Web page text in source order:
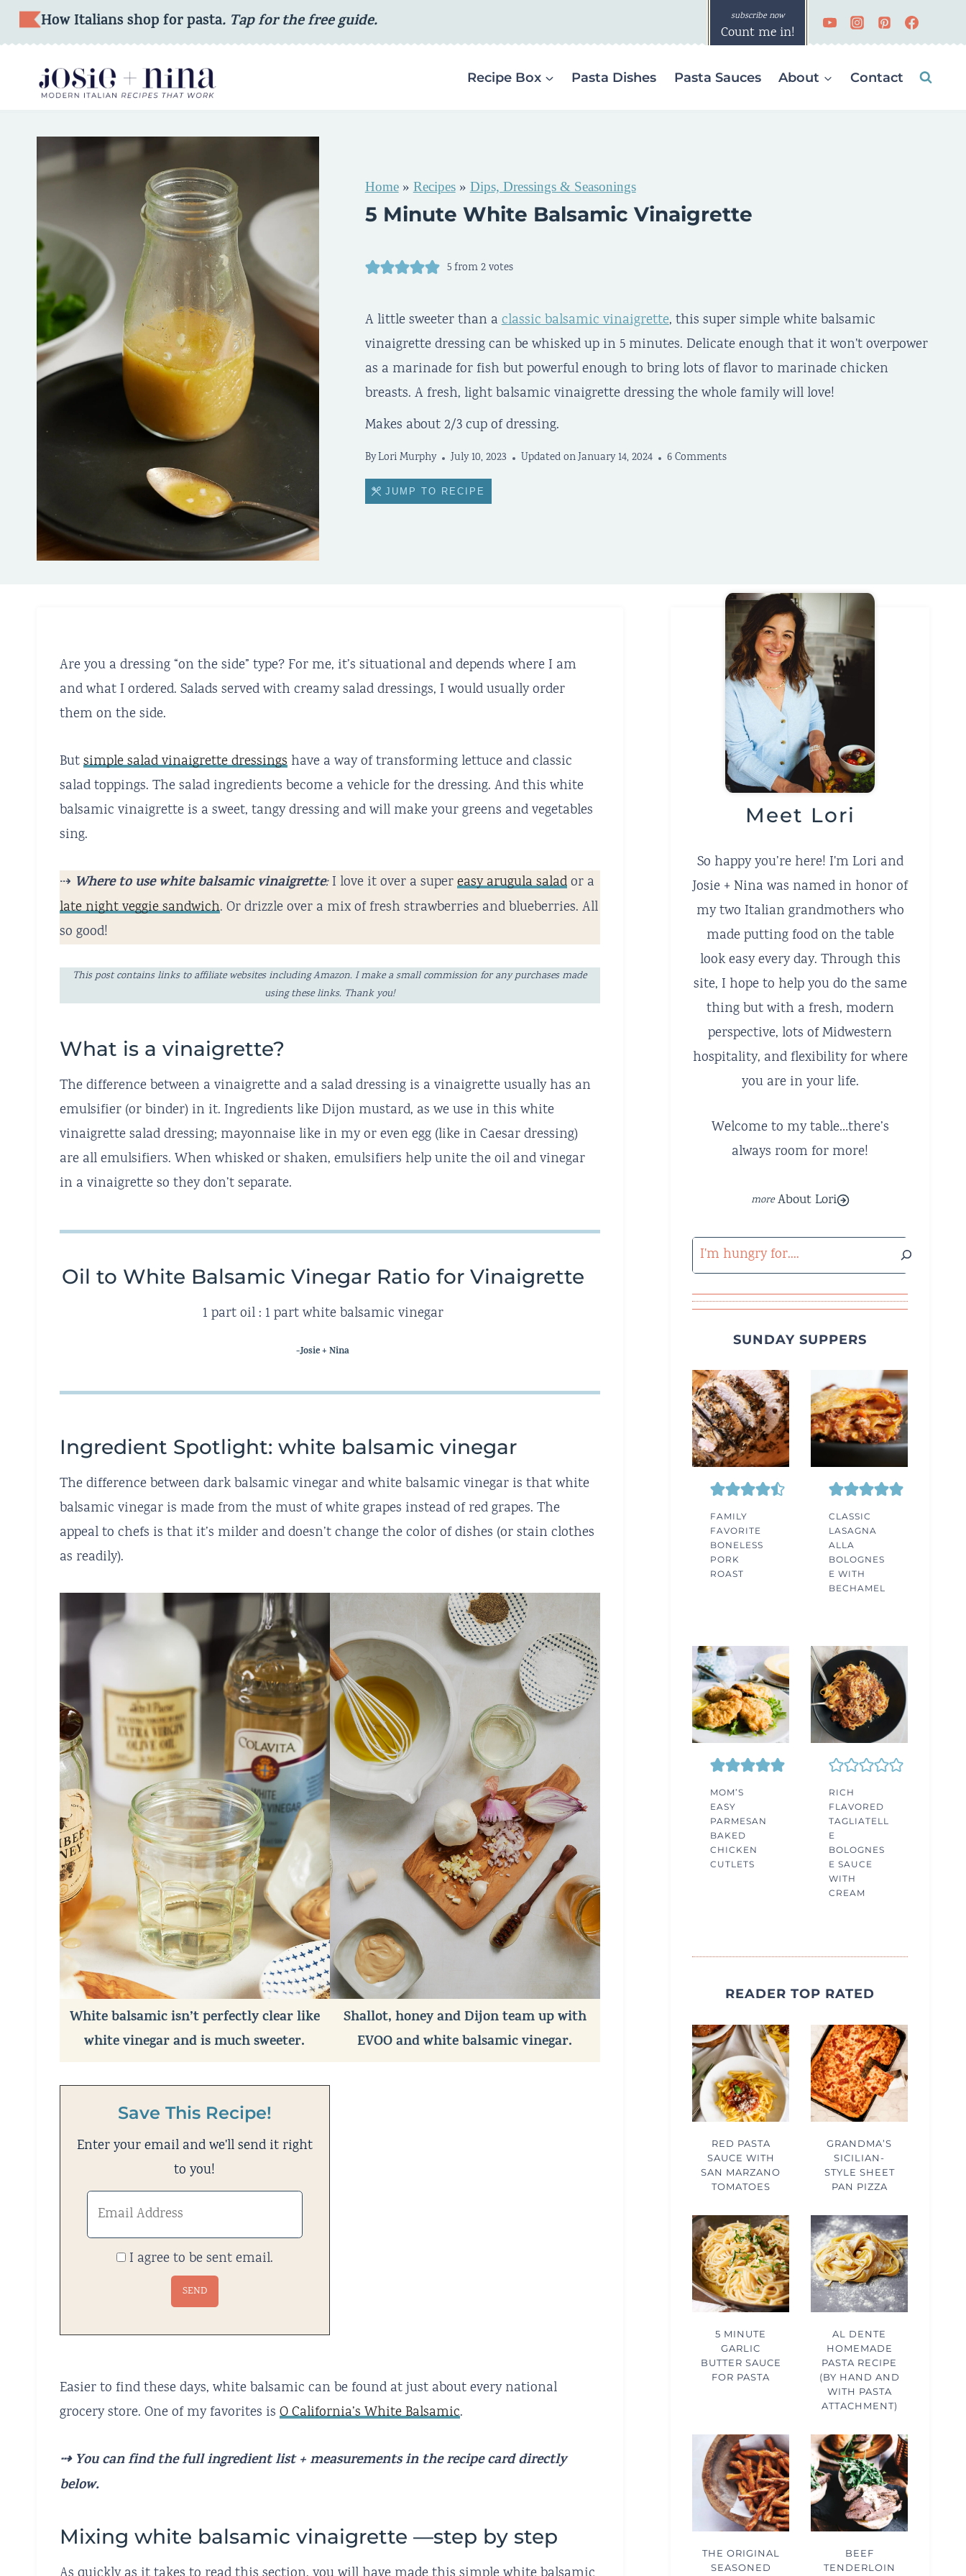
Skip
How Italians shop for pasta. Tap for the free guide. Count me in!
Recipe Box Pasta Dishes Pasta Sauces About Contact
Home» Recipes» Dips, Dressings & Seasonings
5 Minute White Balsamic Vinaigrette
5from2votes
A little sweeter than aclassic balsamic vinaigrette, this super simple white balsamic
vinaigrette dressing can be whisked up in 5 minutes. Delicate enough that it won't overpower
as a marinade for fish but powerful enough to bring lots of flavor to marinade chicken
breasts. A fresh, light balsamic vinaigrette dressing the whole family will love!
Makes about 2/3 cup of dressing.
ByLori Murphy July 10, 2023 Updated onJanuary 14, 2024 6 Comments
JUMP TO RECIPE
Are you a dressing “on the side” type? For me, it’s situational and depends where I am
and what I ordered. Salads served with creamy salad dressings, I would usually order
them on the side.
Butsimple salad vinaigrette dressings have a way of transforming lettuce and classic
salad toppings. The salad ingredients become a vehicle for the dressing. And this white
balsamic vinaigrette is a sweet, tangy dressing and will make your greens and vegetables
sing.
⇢ Where to use white balsamic vinaigrette:I love it over a supereasy arugula salador a
late night veggie sandwich. Or drizzle over a mix of fresh strawberries and blueberries. All
so good!
This post contains links to affiliate websites including Amazon. I make a small commission for any purchases made
using these links. Thank you!
What is a vinaigrette?
The difference between a vinaigrette and a salad dressing is a vinaigrette usually has an
emulsifier (or binder) in it. Ingredients like Dijon mustard, as we use in this white
vinaigrette salad dressing; mayonnaise like in my or even egg (like in Caesar dressing)
are all emulsifiers. When whisked or shaken, emulsifiers help unite the oil and vinegar
in a vinaigrette so they don’t separate.
Oil to White Balsamic Vinegar Ratio for Vinaigrette
1 part oil : 1 part white balsamic vinegar
-Josie + Nina
Ingredient Spotlight: white balsamic vinegar
The difference between dark balsamic vinegar and white balsamic vinegar is that white
balsamic vinegar is made from the must of white grapes instead of red grapes. The
appeal to chefs is that it’s milder and doesn’t change the color of dishes (or stain clothes
as readily).
White balsamic isn’t perfectly clear like
white vinegar and is much sweeter.
Save This Recipe!
Enter your email and we'll send it right
to you!
I agree to be sent email.
Shallot, honey and Dijon team up with
EVOO and white balsamic vinegar.
Easier to find these days, white balsamic can be found at just about every national
grocery store. One of my favorites is O California’s White Balsamic.
⇢ You can find the full ingredient list + measurementsin the recipe card directly
below.
Mixing white balsamic vinaigrette —step by step
Meet Lori
So happy you’re here! I'm Lori and
Josie + Nina was named in honor of
my two Italian grandmothers who
made putting food on the table
look easy every day. Through this
site, I hope to help you do the same
thing but with a fresh, modern
perspective, lots of Midwestern
hospitality, and flexibility for where
you are in your life.
Welcome to my table…there’s
always room for more!
About Lori
Search
SUNDAY SUPPERS
FAMILY
FAVORITE
BONELESS
PORK
ROAST
CLASSIC
LASAGNA
ALLA
BOLOGNES
E WITH
BECHAMEL
MOM’S
EASY
PARMESAN
BAKED
CHICKEN
CUTLETS
RICH
FLAVORED
TAGLIATELL
E
BOLOGNES
E SAUCE
WITH
CREAM
READER TOP RATED
RED PASTA
SAUCE WITH
SAN MARZANO
TOMATOES
GRANDMA’S
SICILIAN-
STYLE SHEET
PAN PIZZA
5 MINUTE
GARLIC
BUTTER SAUCE
FOR PASTA
AL DENTE
HOMEMADE
PASTA RECIPE
(BY HAND AND
WITH PASTA
ATTACHMENT)
THE ORIGINAL
SEASONED
BEEF
TENDERLOIN